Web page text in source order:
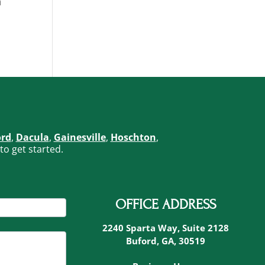
, Dacula, Gainesville, Hoschton,
get started.
OFFICE ADDRESS
2240 Sparta Way, Suite 2128
Buford, GA, 30519